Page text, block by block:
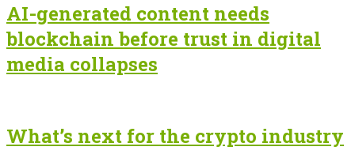
AI-generated content needs
blockchain before trust in digital
media collapses
What’s next for the crypto industry